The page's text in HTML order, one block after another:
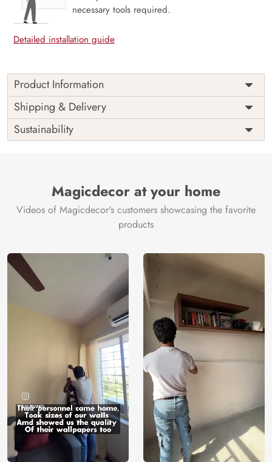
necessary tools required.
Detailed installation guide
Product Information
Price
Rs. 99/sq.ft.
Shipping
Free
Origin
India
Shipping & Delivery
Sustainability
Magicdecor at your home
Videos of Magicdecor's customers showcasing the favorite
products